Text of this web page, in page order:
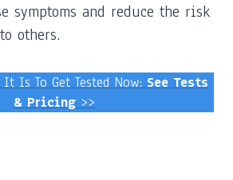
symptoms and reduce the risk
others.
It Is To Get Tested Now: See Tests
& Pricing >>